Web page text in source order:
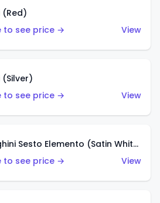
(Red)
to see price →
View
(Silver)
to see price →
View
Lamborghini Sesto Elemento (Satin White)
to see price →
View